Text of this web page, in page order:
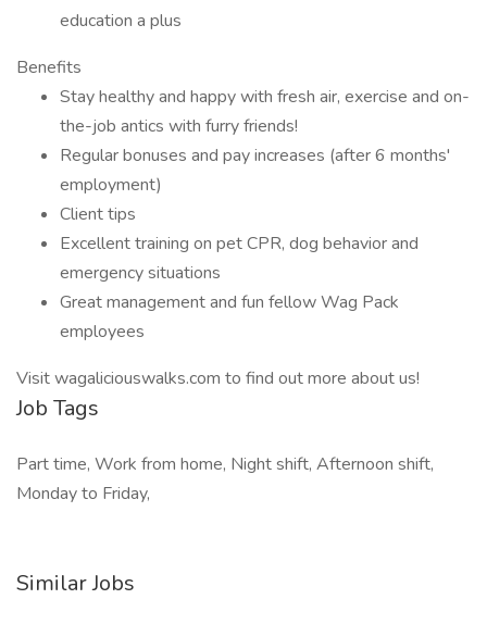
education a plus
Benefits
Stay healthy and happy with fresh air, exercise and on-
the-job antics with furry friends!
Regular bonuses and pay increases (after 6 months'
employment)
Client tips
Excellent training on pet CPR, dog behavior and
emergency situations
Great management and fun fellow Wag Pack
employees
Visit wagaliciouswalks.com to find out more about us!
Job Tags
Part time, Work from home, Night shift, Afternoon shift,
Monday to Friday,
Similar Jobs